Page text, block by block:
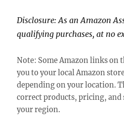
Disclosure: As an Amazon
qualifying purchases, at no
Note: Some Amazon links on
you to your local Amazon
depending on your location.
correct products, pricing,
your region.